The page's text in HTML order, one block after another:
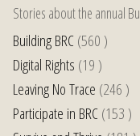
Stories about the annual
Building BRC(560 )
Digital Rights (19 )
Leaving No Trace (246 )
Participate in BRC(153 )